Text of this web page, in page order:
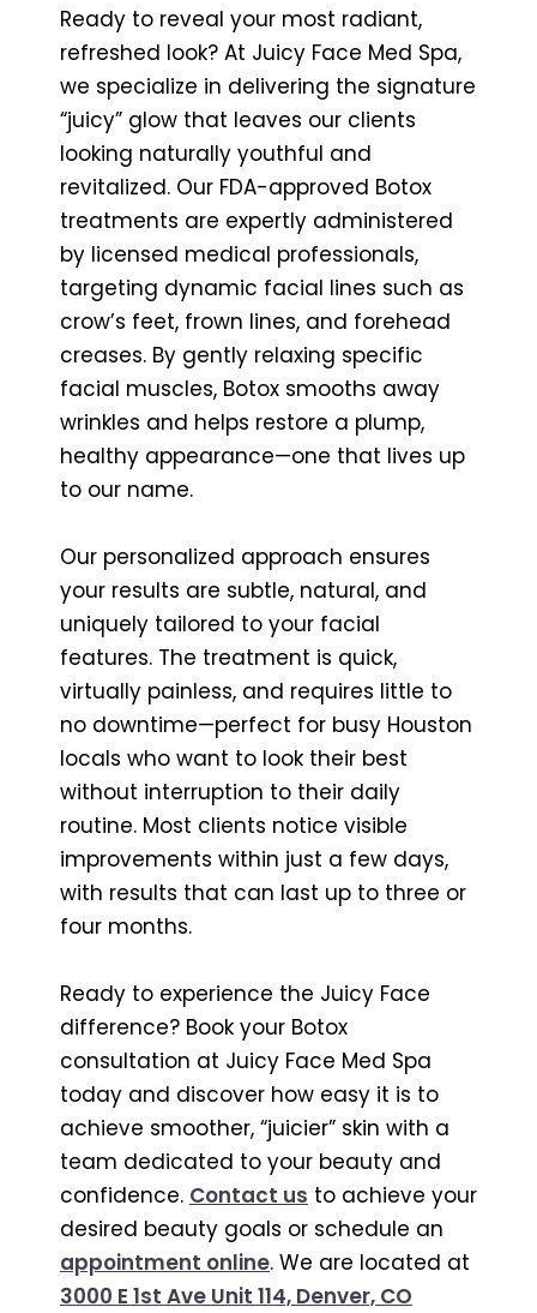
Ready to reveal your most radiant,
refreshed look? At Juicy Face Med Spa,
we specialize in delivering the signature
“juicy” glow that leaves our clients
looking naturally youthful and
revitalized. Our FDA-approved Botox
treatments are expertly administered
by licensed medical professionals,
targeting dynamic facial lines such as
crow’s feet, frown lines, and forehead
creases. By gently relaxing specific
facial muscles, Botox smooths away
wrinkles and helps restore a plump,
healthy appearance—one that lives up
to our name.
Our personalized approach ensures
your results are subtle, natural, and
uniquely tailored to your facial
features. The treatment is quick,
virtually painless, and requires little to
no downtime—perfect for busy Houston
locals who want to look their best
without interruption to their daily
routine. Most clients notice visible
improvements within just a few days,
with results that can last up to three or
four months.
Ready to experience the Juicy Face
difference? Book your Botox
consultation at Juicy Face Med Spa
today and discover how easy it is to
achieve smoother, “juicier” skin with a
team dedicated to your beauty and
confidence. Contact us to achieve your
desired beauty goals or schedule an
appointment online. We are located at
3000 E 1st Ave Unit 114, Denver, CO